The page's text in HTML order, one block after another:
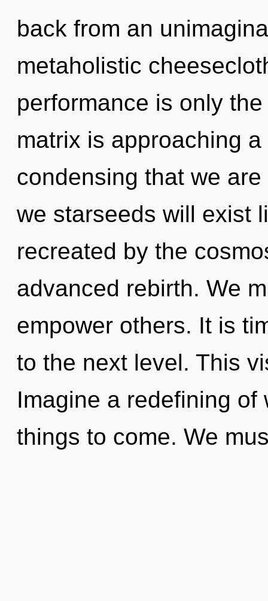
back from an
metaholistic
performance is only
matrix is approaching
condensing that we
we starseeds will exist
recreated by the
advanced rebirth. We
empower others. It is
to the next level. This
Imagine a redefining
things to come. We